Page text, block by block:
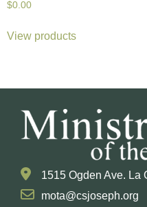
$0.00
View products
1515 Ogden Ave. La
mota@csjoseph.org